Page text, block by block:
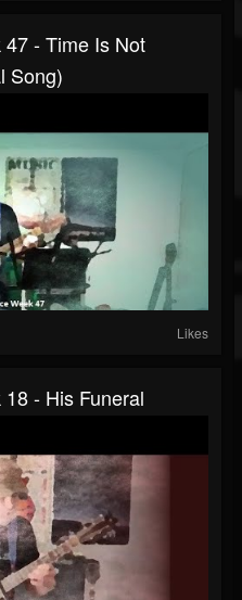
- Time Is Not
Song)
Likes
- His Funeral